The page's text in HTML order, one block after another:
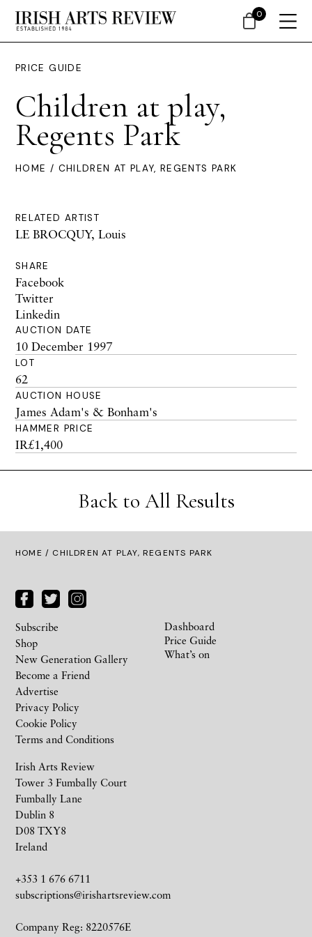
PRICE GUIDE
Children at play,
Regents Park
HOME / CHILDREN AT PLAY, REGENTS PARK
RELATED ARTIST
LE BROCQUY, Louis
SHARE
Facebook
Twitter
Linkedin
AUCTION DATE
10 December 1997
LOT
62
AUCTION HOUSE
James Adam's & Bonham's
HAMMER PRICE
IR£1,400
Back to All Results
HOME / CHILDREN AT PLAY, REGENTS PARK
Irish Arts Review
Tower 3 Fumbally Court
Fumbally Lane
Dublin 8
D08 TXY8
Ireland
+353 1 676 6711
subscriptions@irishartsreview.com
Company Reg: 8220576E
Subscribe
Shop
New Generation Gallery
Become a Friend
Advertise
Privacy Policy
Cookie Policy
Terms and Conditions
Dashboard
Price Guide
What’s on
0